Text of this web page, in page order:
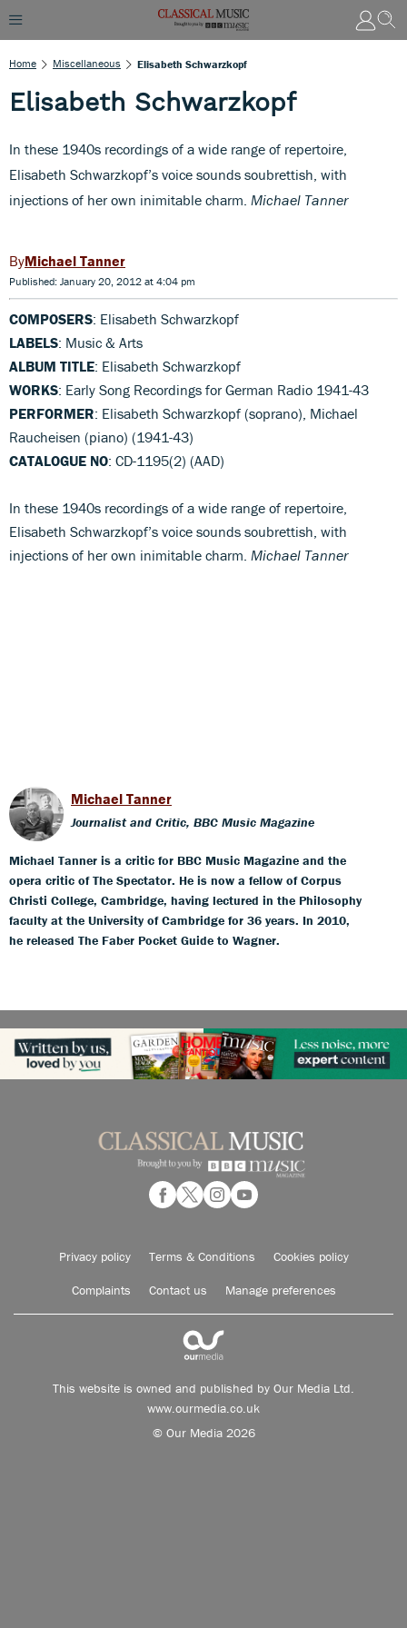
Home Miscellaneous Elisabeth Schwarzkopf
Elisabeth Schwarzkopf
In these 1940s recordings of a wide range of repertoire,
Elisabeth Schwarzkopf’s voice sounds soubrettish, with
injections of her own inimitable charm. Michael Tanner
Michael Tanner
Published: January 20, 2012 at 4:04 pm
COMPOSERS: Elisabeth Schwarzkopf
LABELS: Music & Arts
ALBUM TITLE: Elisabeth Schwarzkopf
WORKS: Early Song Recordings for German Radio 1941-43
PERFORMER: Elisabeth Schwarzkopf (soprano), Michael
Raucheisen (piano) (1941-43)
CATALOGUE NO: CD-1195(2) (AAD)
In these 1940s recordings of a wide range of repertoire,
Elisabeth Schwarzkopf’s voice sounds soubrettish, with
injections of her own inimitable charm. Michael Tanner
Michael Tanner
Journalist and Critic, BBC Music Magazine
Michael Tanner is a critic for BBC Music Magazine and the
opera critic of The Spectator. He is now a fellow of Corpus
Christi College, Cambridge, having lectured in the Philosophy
faculty at the University of Cambridge for 36 years. In 2010,
he released The Faber Pocket Guide to Wagner.
Privacy policy Terms & Conditions Cookies policy
Complaints Contact us Manage preferences
This website is owned and published by Our Media Ltd.
www.ourmedia.co.uk
© Our Media 2026